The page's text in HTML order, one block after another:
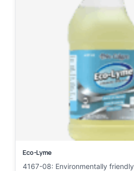
Eco-Lyme
4167-08: Environmentally